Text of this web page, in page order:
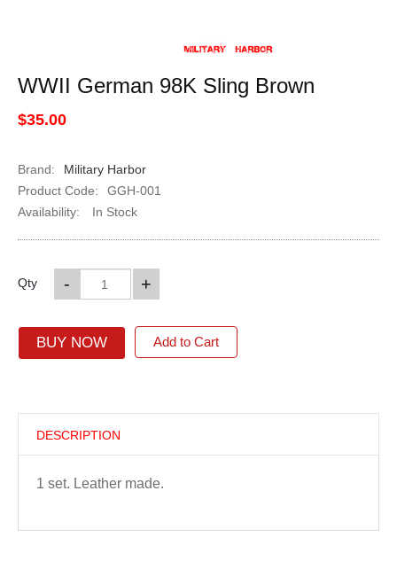
WWII German 98K Sling Brown
$35.00
Brand:
Military Harbor
Product Code:
GGH-001
Availability:
In Stock
Qty +
-
BUY NOW Add to Cart
DESCRIPTION
1 set. Leather made.